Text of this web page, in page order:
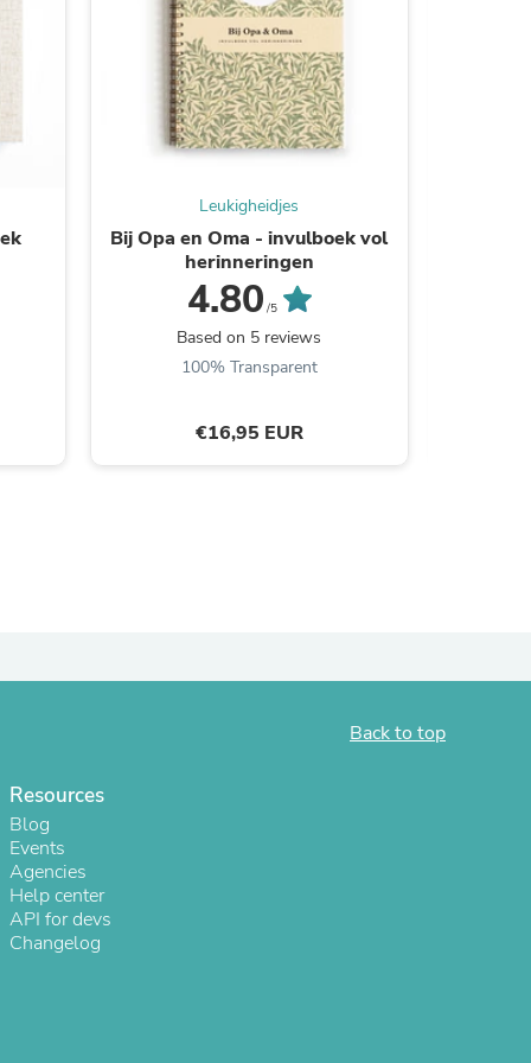
Leukigheidjes
Bij Opa en Oma - invulboek vol
herinneringen
4.80 /5
Based on 5 reviews
100% Transparent
€16,95 EUR
Back to top
Resources
Blog
Events
Agencies
Help center
API for devs
Changelog